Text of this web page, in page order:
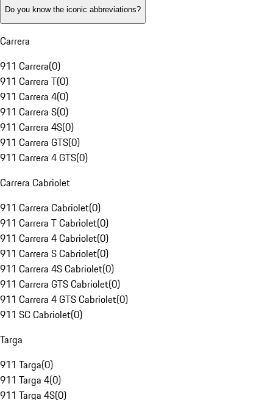
Do you know the iconic abbreviations?
Carrera
911 Carrera(0)
911 Carrera T(0)
911 Carrera 4(0)
911 Carrera S(0)
911 Carrera 4S(0)
911 Carrera GTS(0)
911 Carrera 4 GTS(0)
Carrera Cabriolet
911 Carrera Cabriolet(0)
911 Carrera T Cabriolet(0)
911 Carrera 4 Cabriolet(0)
911 Carrera S Cabriolet(0)
911 Carrera 4S Cabriolet(0)
911 Carrera GTS Cabriolet(0)
911 Carrera 4 GTS Cabriolet(0)
911 SC Cabriolet(0)
Targa
911 Targa(0)
911 Targa 4(0)
911 Targa 4S(0)